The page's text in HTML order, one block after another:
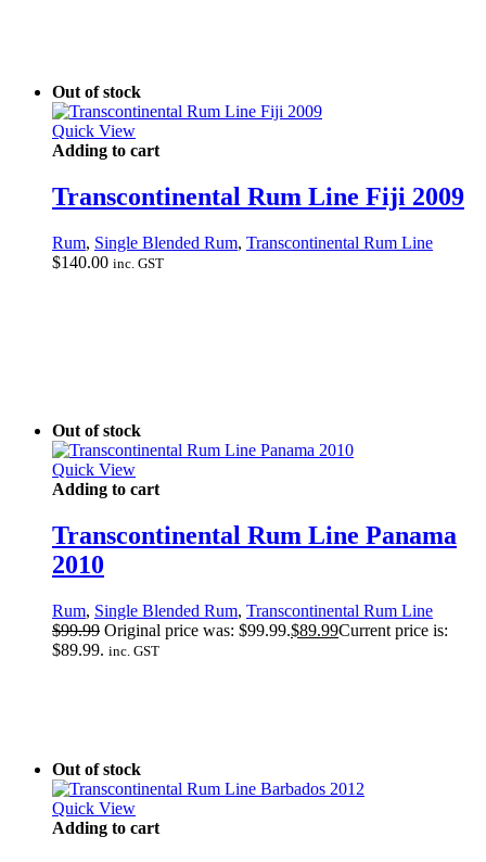
Out of stock
Quick View
Adding to cart
Transcontinental Rum Line Fiji 2009
Rum, Single Blended Rum, Transcontinental Rum Line
$140.00 inc. GST
Out of stock
Quick View
Adding to cart
Transcontinental Rum Line Panama
2010
Rum, Single Blended Rum, Transcontinental Rum Line
$99.99 Original price was: $99.99.$89.99Current price is:
$89.99. inc. GST
Out of stock
Quick View
Adding to cart